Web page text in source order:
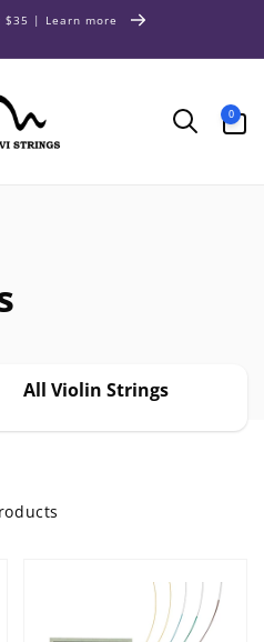
$35 | Learn more
0
items
All Violin Strings